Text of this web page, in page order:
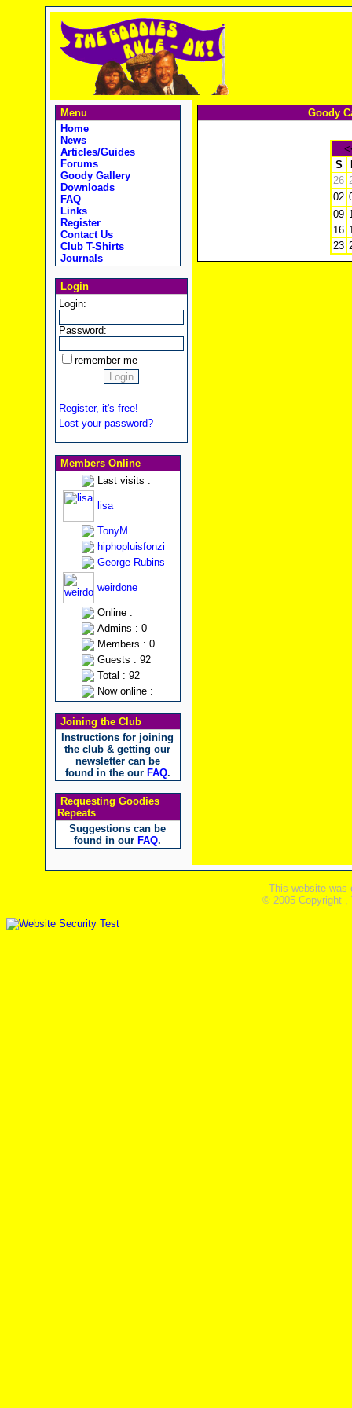
Menu
Home
News
Articles/Guides
Forums
Goody Gallery
Downloads
FAQ
Links
Register
Contact Us
Club T-Shirts
Journals
Login
Login:
Password:
remember me
Register, it's free!
Lost your password?
Members Online
Last visits :
lisa
TonyM
hiphopluisfonzi
George Rubins
weirdone
Online :
Admins : 0
Members : 0
Guests : 92
Total : 92
Now online :
Joining the Club
Instructions for joining
the club & getting our
newsletter can be
found in the our FAQ.
Requesting Goodies
Repeats
Suggestions can be
found in our FAQ.
Goody
S
26
02
09
16
23
This website was
© 2005 Copyright ,